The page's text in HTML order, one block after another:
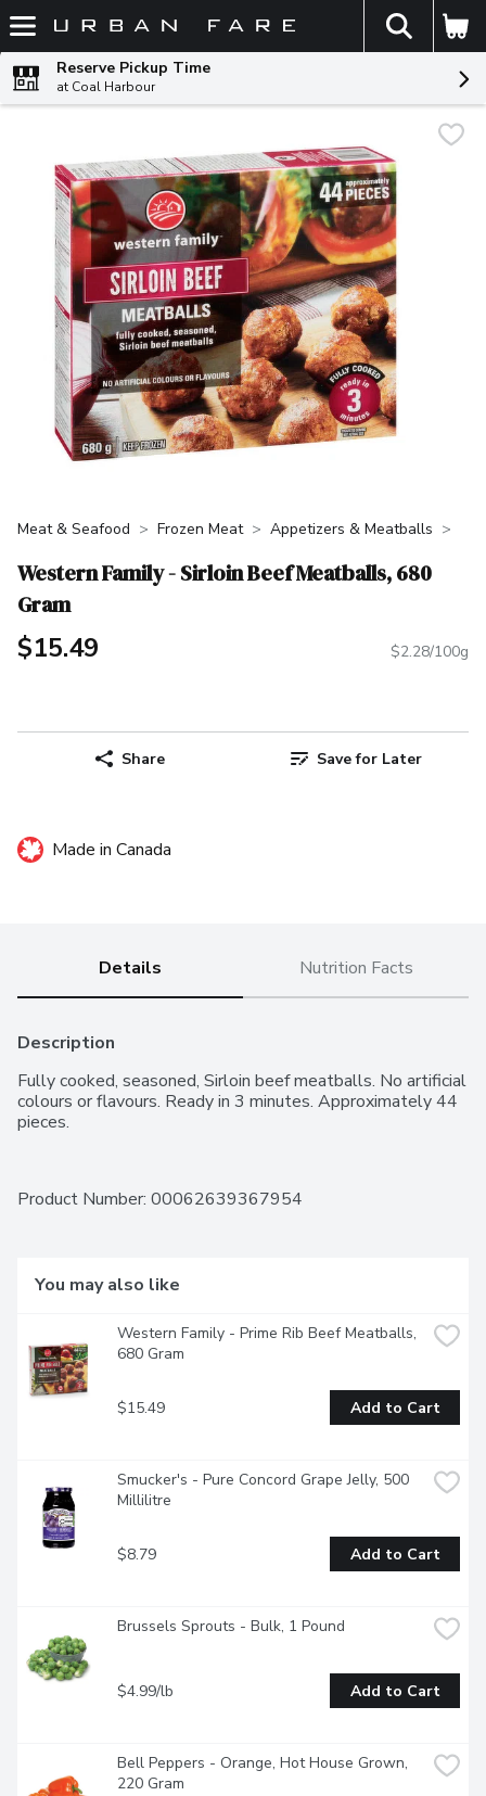
Skip header to page content
The
Reserve Pickup Time
at Coal Harbour
Meat & Seafood Frozen Meat Appetizers & Meatballs
Western Family - Sirloin Beef Meatballs, 680
Gram
$15.49 $2.28/100g
Share Save for Later
Made in Canada
Details Nutrition Facts
Description
Fully cooked, seasoned, Sirloin beef meatballs. No artificial
colours or flavours. Ready in 3 minutes. Approximately 44
pieces.
Product Number: 00062639367954
You may also like
Western Family - Prime Rib Beef Meatballs,
680 Gram
$15.49 Add to Cart
Smucker's - Pure Concord Grape Jelly, 500
Millilitre
$8.79 Add to Cart
Brussels Sprouts - Bulk, 1 Pound
$4.99/lb Add to Cart
Bell Peppers - Orange, Hot House Grown,
220 Gram